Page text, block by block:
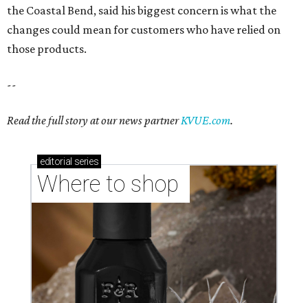
the Coastal Bend, said his biggest concern is what the
changes could mean for customers who have relied on
those products.
--
Read the full story at our news partnerKVUE.com.
editorial series
Where to shop